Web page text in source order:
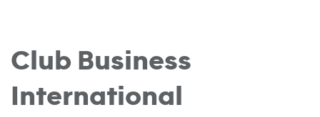
Club Business
International